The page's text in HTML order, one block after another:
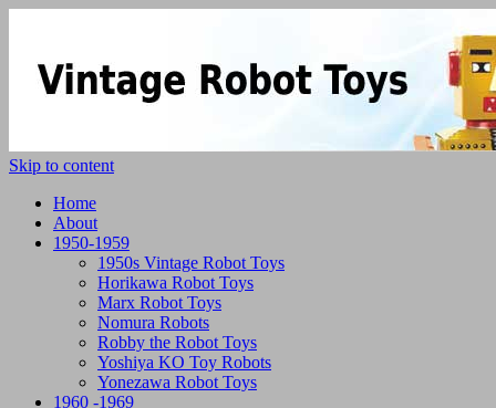
Skip to content
Home
About
1950-1959
1950s Vintage Robot Toys
Horikawa Robot Toys
Marx Robot Toys
Nomura Robots
Robby the Robot Toys
Yoshiya KO Toy Robots
Yonezawa Robot Toys
1960 -1969